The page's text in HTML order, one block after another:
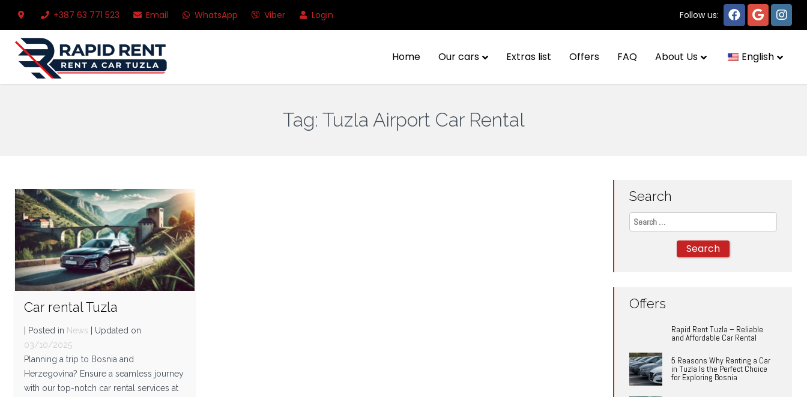
+387 63 771 523 Email WhatsApp Viber Login Follow us:
Home Our cars Extras list Offers FAQ About Us English
Tag: Tuzla Airport Car Rental
Car rental Tuzla
| Posted in News
| Updated on
03/10/2025
Planning a trip to Bosnia and
Herzegovina? Ensure a seamless journey
with our top-notch car rental services at
Search
Search
for:
Offers
Rapid Rent Tuzla – Reliable
and Affordable Car Rental
5 Reasons Why Renting a Car
in Tuzla Is the Perfect Choice
for Exploring Bosnia